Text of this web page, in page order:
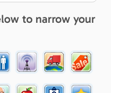
to narrow your